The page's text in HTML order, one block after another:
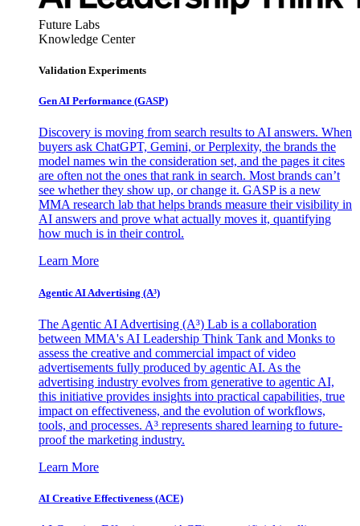
Future Labs
Knowledge Center
Validation Experiments
Gen AI Performance (GASP)
Discovery is moving from search results to AI answers. When
buyers ask ChatGPT, Gemini, or Perplexity, the brands the
model names win the consideration set, and the pages it cites
are often not the ones that rank in search. Most brands can’t
see whether they show up, or change it. GASP is a new
MMA research lab that helps brands measure their visibility in
AI answers and prove what actually moves it, quantifying
how much is in their control.
Learn More
Agentic AI Advertising (A³)
The Agentic AI Advertising (A³) Lab is a collaboration
between MMA's AI Leadership Think Tank and Monks to
assess the creative and commercial impact of video
advertisements fully produced by agentic AI. As the
advertising industry evolves from generative to agentic AI,
this initiative provides insights into practical capabilities, true
impact on effectiveness, and the evolution of workflows,
tools, and processes. A³ represents shared learning to future-
proof the marketing industry.
Learn More
AI Creative Effectiveness (ACE)